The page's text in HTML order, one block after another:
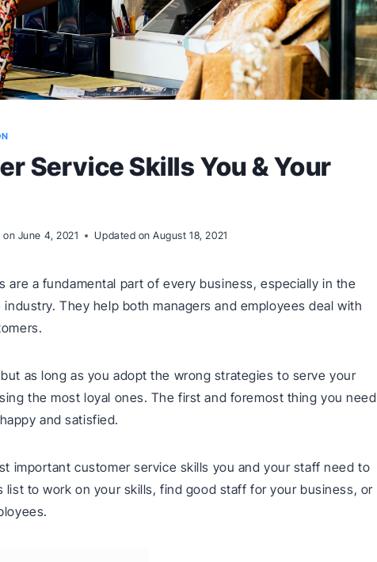
Service Skills You & Your
on June 4, 2021 Updated on August 18, 2021
are a fundamental part of every business, especially in the
They help both managers and employees deal with
as long as you adopt the wrong strategies to serve your
the most loyal ones. The first and foremost thing you need
and satisfied.
important customer service skills you and your staff need to
list to work on your skills, find good staff for your business, or